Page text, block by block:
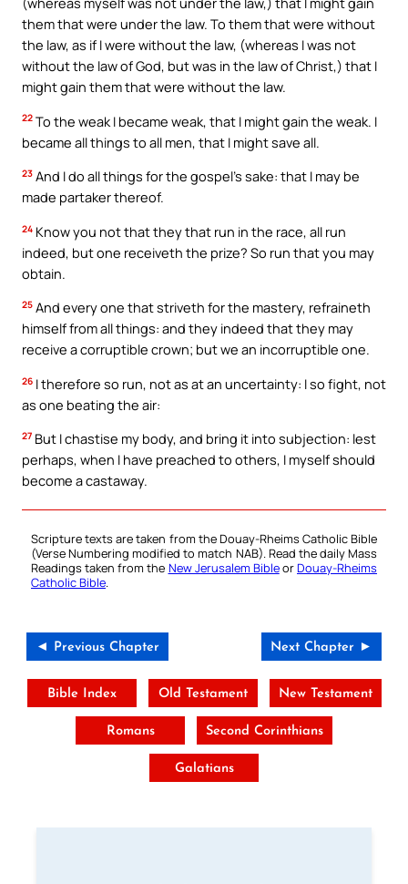
them that were under the law. To them that were without
the law, as if I were without the law, (whereas I was not
without the law of God, but was in the law of Christ,) that I
might gain them that were without the law.
22 To the weak I became weak, that I might gain the weak. I
became all things to all men, that I might save all.
23 And I do all things for the gospel’s sake: that I may be
made partaker thereof.
24 Know you not that they that run in the race, all run
indeed, but one receiveth the prize? So run that you may
obtain.
25 And every one that striveth for the mastery, refraineth
himself from all things: and they indeed that they may
receive a corruptible crown; but we an incorruptible one.
26 I therefore so run, not as at an uncertainty: I so fight, not
as one beating the air:
27 But I chastise my body, and bring it into subjection: lest
perhaps, when I have preached to others, I myself should
become a castaway.
Scripture texts are taken from the Douay-Rheims Catholic Bible
(Verse Numbering modified to match NAB). Read the daily Mass
Readings taken from the New Jerusalem BibleorDouay-Rheims
Catholic Bible.
◄ Previous Chapter Next Chapter ►
Bible Index Old Testament New Testament
Romans Second Corinthians
Galatians